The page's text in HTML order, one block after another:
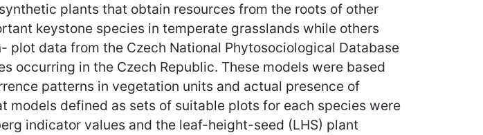
plants that obtain resources from the roots of other
keystone species in temperate grasslands while others
data from the Czech National Phytosociological Database
in the Czech Republic. These models were based
patterns in vegetation units and actual presence of
defined as sets of suitable plots for each species were
indicator values and the leaf-height-seed (LHS) plant